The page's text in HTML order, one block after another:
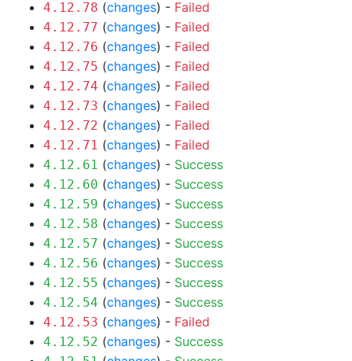
4.12.78 (changes) - Failed
4.12.77 (changes) - Failed
4.12.76 (changes) - Failed
4.12.75 (changes) - Failed
4.12.74 (changes) - Failed
4.12.73 (changes) - Failed
4.12.72 (changes) - Failed
4.12.71 (changes) - Failed
4.12.61 (changes) - Success
4.12.60 (changes) - Success
4.12.59 (changes) - Success
4.12.58 (changes) - Success
4.12.57 (changes) - Success
4.12.56 (changes) - Success
4.12.55 (changes) - Success
4.12.54 (changes) - Success
4.12.53 (changes) - Failed
4.12.52 (changes) - Success